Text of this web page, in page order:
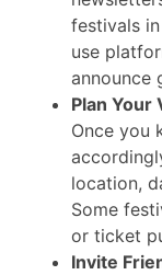
festivals
use
announce
Plan Your
Once you
location,
Some
or ticket
Invite